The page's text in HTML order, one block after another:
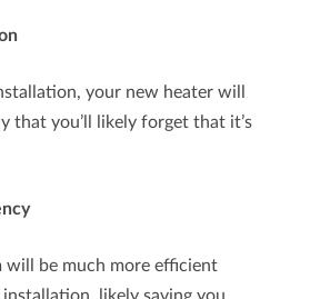
your new heater will
that you’ll likely forget that it’s
will be much more efficient